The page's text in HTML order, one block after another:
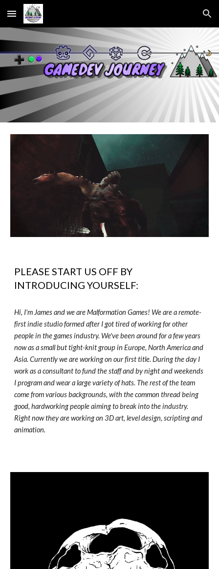
Skip to main content Skip to navigation
PLEASE START US OFF BY
INTRODUCING YOURSELF:
Hi, I'm James and we are Malformation Games! We are a remote-
first indie studio formed after I got tired of working for other
people in the games industry. We've been around for a few years
now as a small but tight-knit group in Europe, North America and
Asia. Currently we are working on our first title. During the day I
work as a consultant to fund the staff and by night and weekends
I program and wear a large variety of hats. The rest of the team
come from various backgrounds, with the common thread being
good, hardworking people aiming to break into the industry.
Right now they are working on 3D art, level design, scripting and
animation.